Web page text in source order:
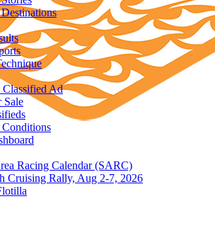
Classified Ad
Sale
Racing Calendar (SARC)
Cruising Rally, Aug 2-7, 2026